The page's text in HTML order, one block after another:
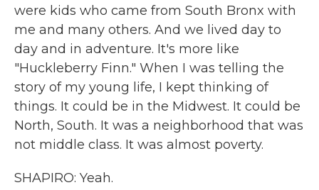
were kids who came from South Bronx with
me and many others. And we lived day to
day and in adventure. It's more like
"Huckleberry Finn." When I was telling the
story of my young life, I kept thinking of
things. It could be in the Midwest. It could be
North, South. It was a neighborhood that was
not middle class. It was almost poverty.
SHAPIRO: Yeah.